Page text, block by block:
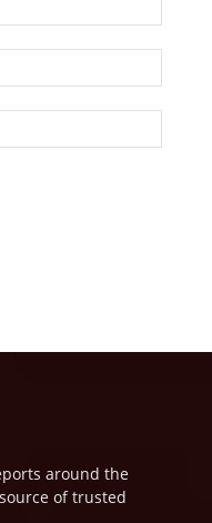
around the
of trusted